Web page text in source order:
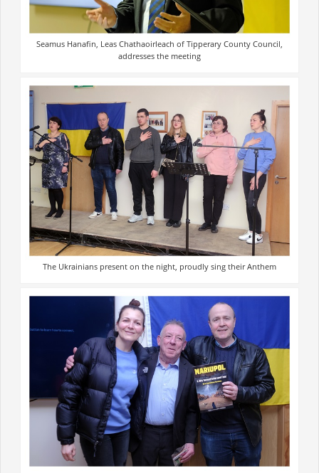
Seamus Hanafin, Leas Chathaoirleach of Tipperary County Council,
addresses the meeting
The Ukrainians present on the night, proudly sing their Anthem